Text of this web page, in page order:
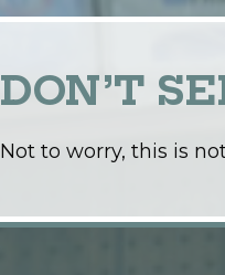
DON’T
Not to worry, this is